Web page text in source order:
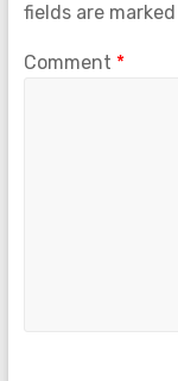
fields are marked
Comment *